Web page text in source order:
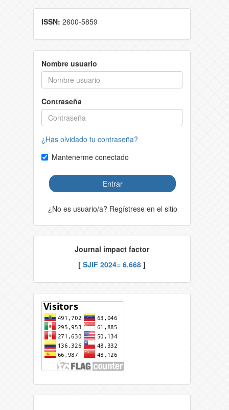
ISSN: 2600-5859
Nombre usuario
Contraseña
¿Has olvidado tu contraseña?
Mantenerme conectado
Entrar
¿No es usuario/a? Regístrese en el sitio
Journal impact factor
[ SJIF 2024= 6.668 ]